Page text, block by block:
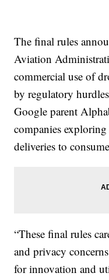
The final rules
Aviation
commercial use of
by regulatory
Google parent
companies
deliveries to
“These final rules
and privacy
for innovation and